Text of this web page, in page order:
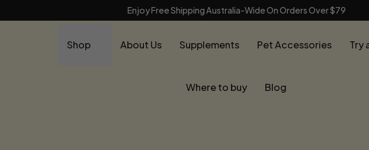
Enjoy Free Shipping Australia-Wide On Orders Over $79
Shop About Us Supplements Pet Accessories Try
Where to buy Blog